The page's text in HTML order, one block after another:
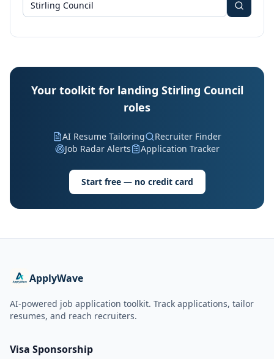
Your toolkit for landing Stirling Council
roles
AI Resume Tailoring
Recruiter Finder
Job Radar Alerts
Application Tracker
Start free — no credit card
ApplyWave
AI-powered job application toolkit. Track applications, tailor
resumes, and reach recruiters.
Visa Sponsorship